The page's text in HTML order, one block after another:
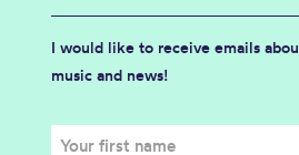
I would like to receive emails
music and news!